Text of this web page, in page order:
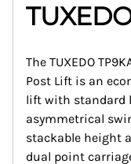
The TUXEDO
Post Lift is an
lift with standard
asymmetrical
stackable height
dual point